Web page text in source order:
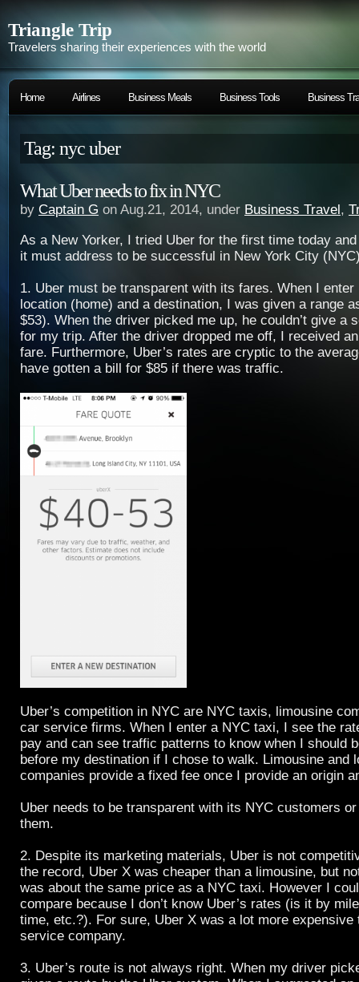
Triangle Trip
Travelers sharing their experiences with the world
Home Airlines Business Meals Business Tools Business
Tag: nyc uber
What Uber needs to fix in NYC
by Captain G on Aug.21, 2014, under Business Travel,
As a New Yorker, I tried Uber for the first time today
it must address to be successful in New York City
1. Uber must be transparent with its fares. When I
location (home) and a destination, I was given a range
$53). When the driver picked me up, he couldn’t give a
for my trip. After the driver dropped me off, I received
fare. Furthermore, Uber’s rates are cryptic to the
have gotten a bill for $85 if there was traffic.
Uber’s competition in NYC are NYC taxis, limousine
car service firms. When I enter a NYC taxi, I see the
pay and can see traffic patterns to know when I should
before my destination if I chose to walk. Limousine and
companies provide a fixed fee once I provide an origin
Uber needs to be transparent with its NYC customers
them.
2. Despite its marketing materials, Uber is not
the record, Uber X was cheaper than a limousine, but
was about the same price as a NYC taxi. However I
compare because I don’t know Uber’s rates (is it by
time, etc.?). For sure, Uber X was a lot more expensive
service company.
3. Uber’s route is not always right. When my driver